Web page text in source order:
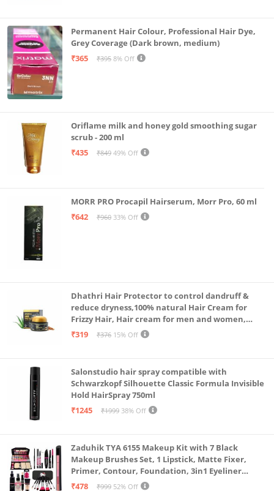
Permanent Hair Colour, Professional Hair Dye,
Grey Coverage (Dark brown, medium)
₹365
₹395 8% Off
Oriflame milk and honey gold smoothing sugar
scrub - 200 ml
₹435
₹849 49% Off
MORR PRO Procapil Hairserum, Morr Pro, 60 ml
₹642
₹960 33% Off
Dhathri Hair Protector to control dandruff &
reduce dryness,100% natural Hair Cream for
Frizzy Hair, Hair cream for men and women,
Non-sticky formula for hair styling, 50 gm
₹319 ₹376 15% Off
Salonstudio hair spray compatible with
Schwarzkopf Silhouette Classic Formula Invisible
Hold HairSpray 750ml
₹1245
₹1999 38% Off
Zaduhik TYA 6155 Makeup Kit with 7 Black
Makeup Brushes Set, 1 Lipstick, Matte Fixer,
Primer, Contour, Foundation, 3in1 Eyeliner
Combo, 36H, Kajal and 1 Beauty Blender - (Pack of
₹478 ₹999 52% Off